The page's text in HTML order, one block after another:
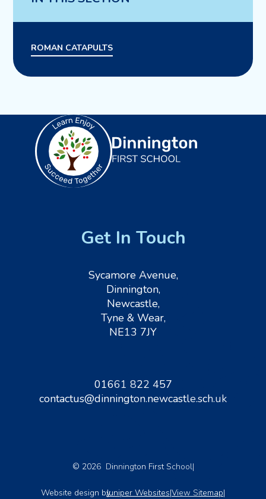
ROMAN CATAPULTS
Get In Touch
Sycamore Avenue,
Dinnington,
Newcastle,
Tyne & Wear,
NE13 7JY
01661 822 457
contactus@dinnington.newcastle.sch.uk
© 2026 Dinnington First School|
Website design byJuniper Websites|View Sitemap|